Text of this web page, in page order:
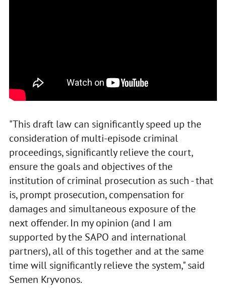
"This draft law can significantly speed up the
consideration of multi-episode criminal
proceedings, significantly relieve the court,
ensure the goals and objectives of the
institution of criminal prosecution as such - that
is, prompt prosecution, compensation for
damages and simultaneous exposure of the
next offender. In my opinion (and I am
supported by the SAPO and international
partners), all of this together and at the same
time will significantly relieve the system," said
Semen Kryvonos.